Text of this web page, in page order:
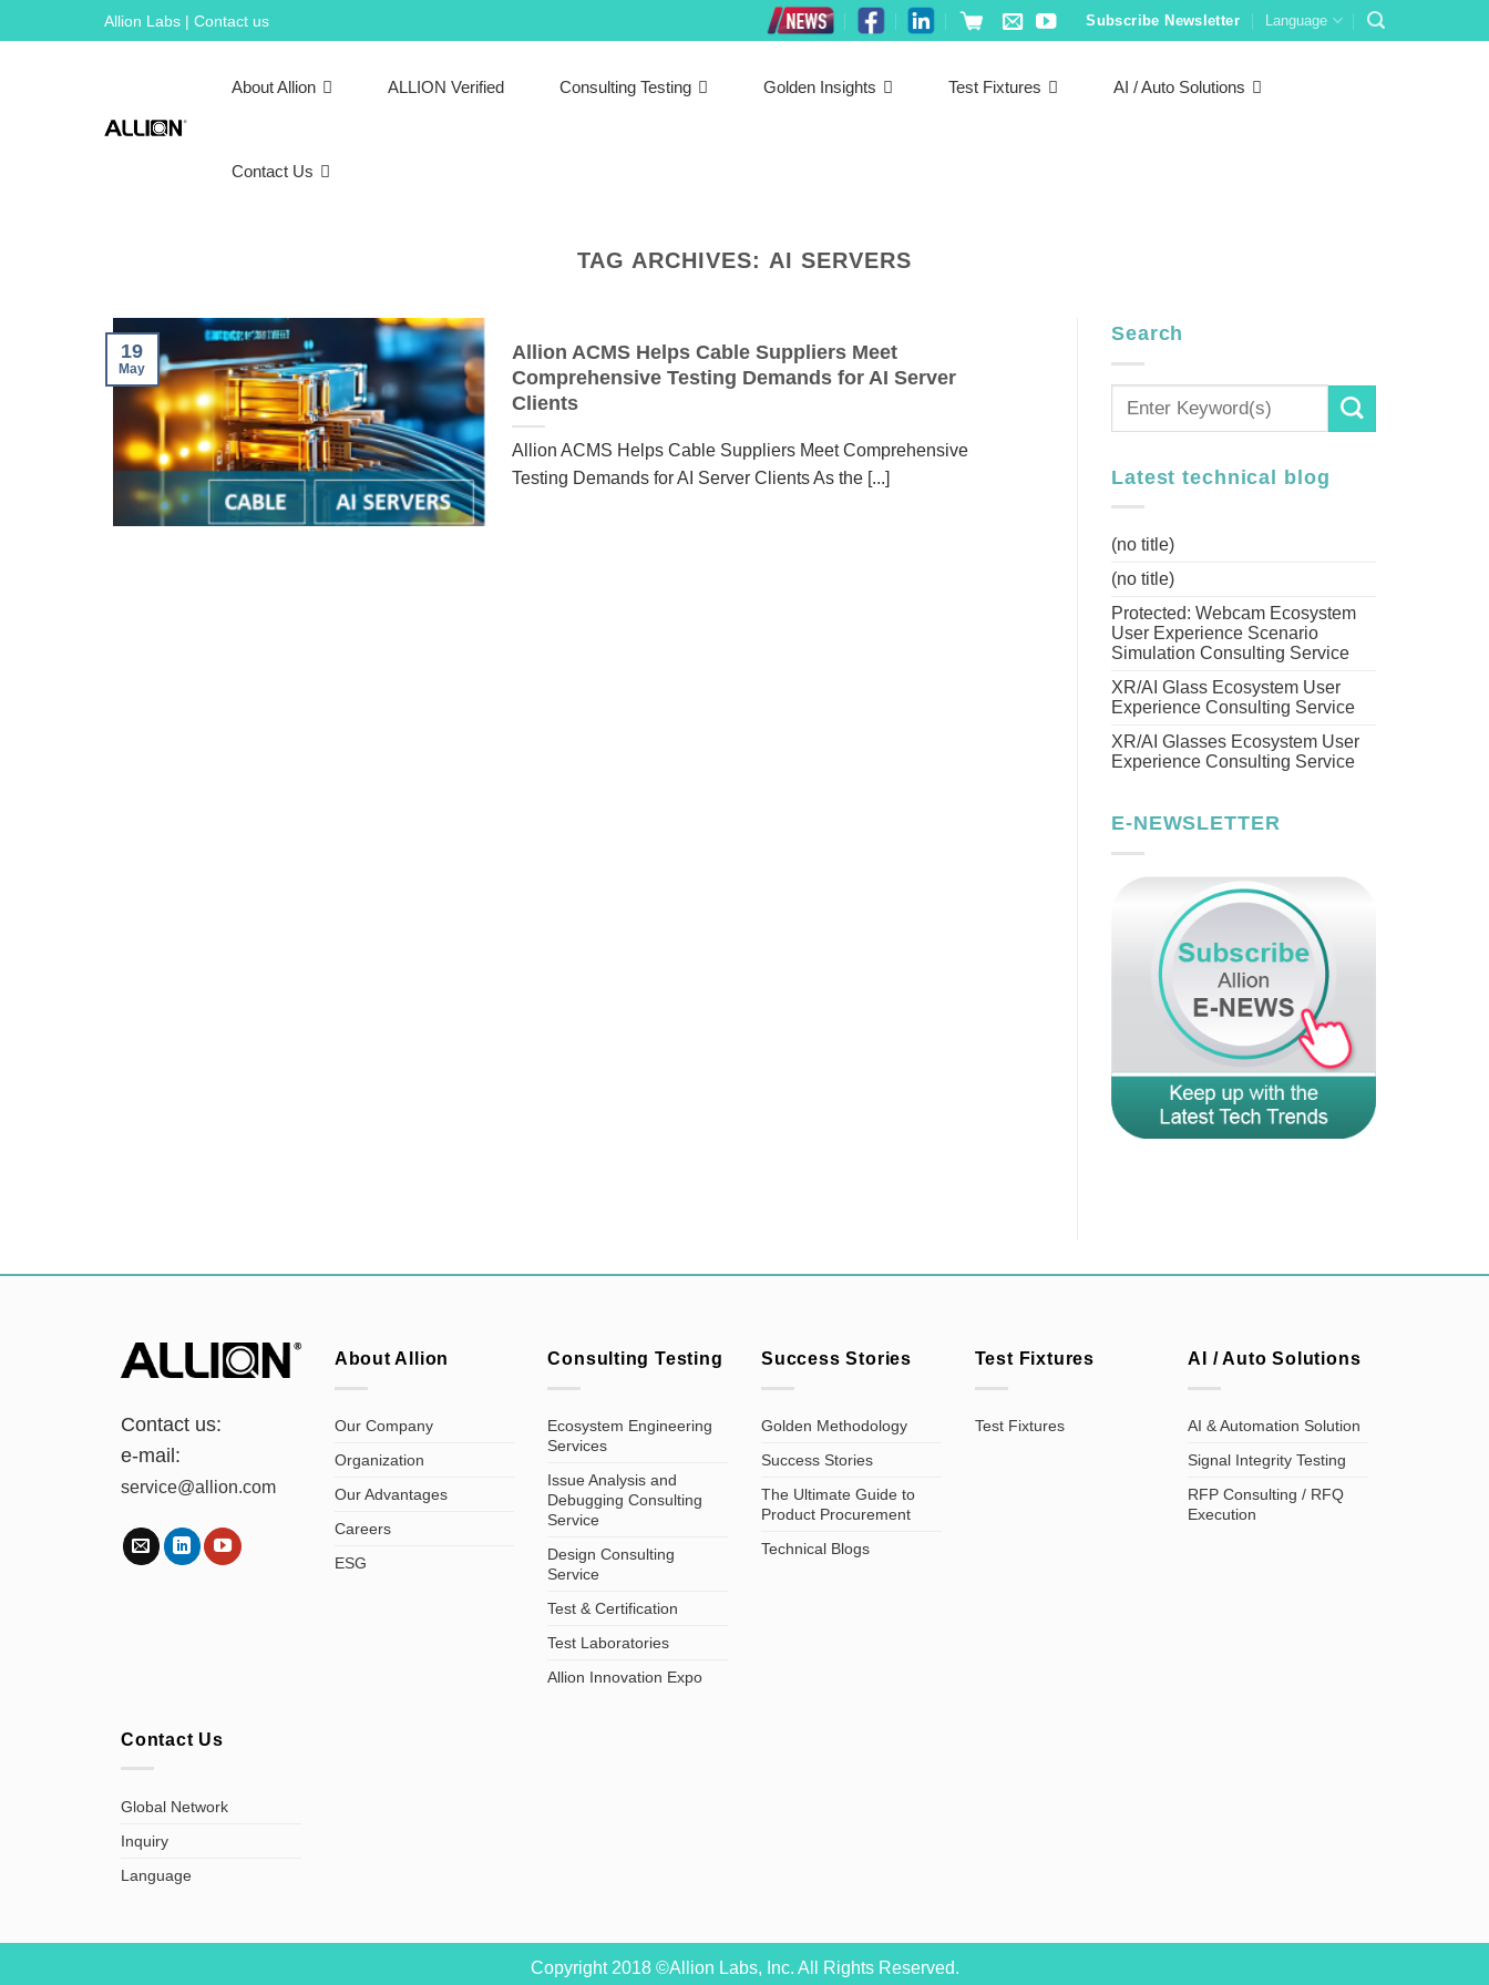
to
Allion Labs | Contact us Subscribe Newsletter Language
About Allion ALLION Verified Consulting Testing Golden Insights Test Fixtures AI / Auto Solutions
Contact Us
TAG ARCHIVES: AI SERVERS
Allion ACMS Helps Cable Suppliers Meet
Comprehensive Testing Demands for AI Server
Clients
Allion ACMS Helps Cable Suppliers Meet Comprehensive
Testing Demands for AI Server Clients As the [...]
19
May
Search
Latest technical blog
(no title)
(no title)
Protected: Webcam Ecosystem
User Experience Scenario
Simulation Consulting Service
XR/AI Glass Ecosystem User
Experience Consulting Service
XR/AI Glasses Ecosystem User
Experience Consulting Service
E-NEWSLETTER
Contact us:
e-mail:
service@allion.com
About Allion
Our Company
Organization
Our Advantages
Careers
ESG
Consulting Testing
Ecosystem Engineering
Services
Issue Analysis and
Debugging Consulting
Service
Design Consulting
Service
Test & Certification
Test Laboratories
Allion Innovation Expo
Success Stories
Golden Methodology
Success Stories
The Ultimate Guide to
Product Procurement
Technical Blogs
Test Fixtures
Test Fixtures
AI / Auto Solutions
AI & Automation Solution
Signal Integrity Testing
RFP Consulting / RFQ
Execution
Contact Us
Global Network
Inquiry
Language
Copyright 2018 ©Allion Labs, Inc. All Rights Reserved.